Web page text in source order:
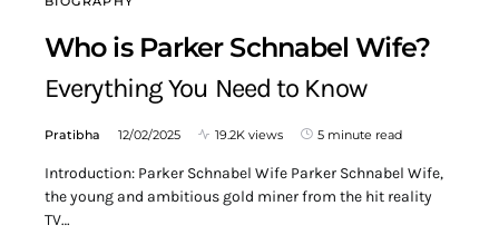
Who is Parker Schnabel Wife?
Everything You Need to Know
Pratibha 12/02/2025 19.2K views 5 minute read
Introduction: Parker Schnabel Wife Parker Schnabel Wife,
the young and ambitious gold miner from the hit reality
TV…